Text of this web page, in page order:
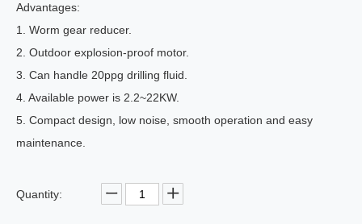
Advantages:
1. Worm gear reducer.
2. Outdoor explosion-proof motor.
3. Can handle 20ppg drilling fluid.
4. Available power is 2.2~22KW.
5. Compact design, low noise, smooth operation and easy
maintenance.
Quantity: